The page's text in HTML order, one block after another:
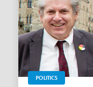
POLITICS